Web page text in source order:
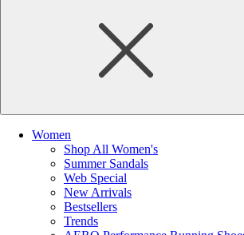
Women
Shop All Women's
Summer Sandals
Web Special
New Arrivals
Bestsellers
Trends